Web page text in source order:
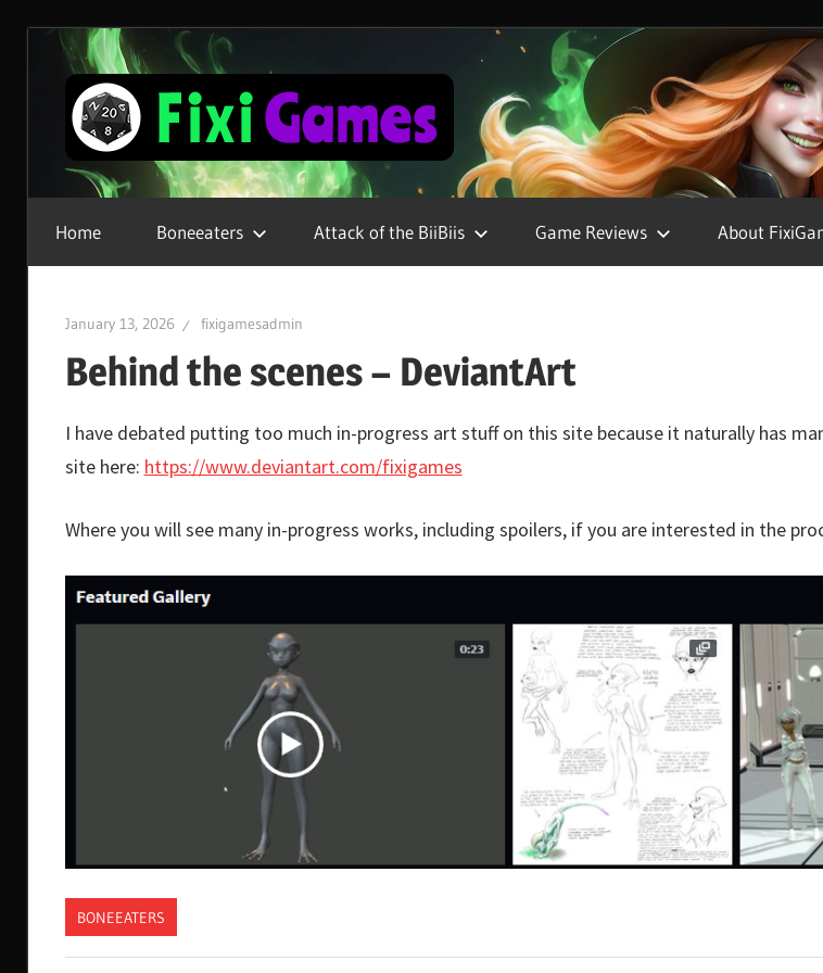
Skip
content
FixiGames
Gamer
For
Life
Home Boneeaters Attack of the BiiBiis Game Reviews About
January 13, 2026 fixigamesadmin
Behind the scenes – DeviantArt
I have debated putting too much in-progress art stuff on this site because it naturally has
site here: https://www.deviantart.com/fixigames
Where you will see many in-progress works, including spoilers, if you are interested in the
BONEEATERS